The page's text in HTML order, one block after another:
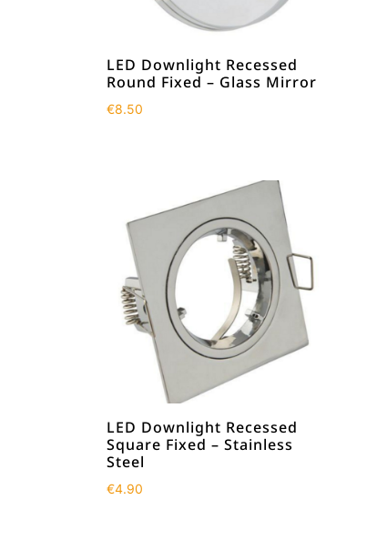
LED Downlight Recessed
Round Fixed – Glass Mirror
€8.50
LED Downlight Recessed
Square Fixed – Stainless
Steel
€4.90